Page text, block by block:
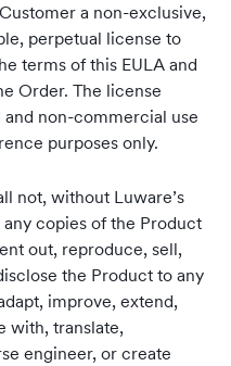
a non-exclusive,
perpetual license to
terms of this EULA and
Order. The license
non-commercial use
purposes only.
not, without Luware’s
copies of the Product
out, reproduce, sell,
the Product to any
improve, extend,
with, translate,
engineer, or create